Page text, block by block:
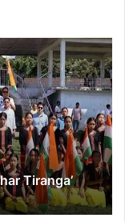
Tiranga’